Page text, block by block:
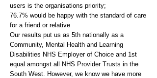
users is the organisations priority;
76.7% would be happy with the standard of care
for a friend or relative
Our results put us as 5th nationally as a
Community, Mental Health and Learning
Disabilities NHS Employer of Choice and 1st
equal amongst all NHS Provider Trusts in the
South West. However, we know we have more